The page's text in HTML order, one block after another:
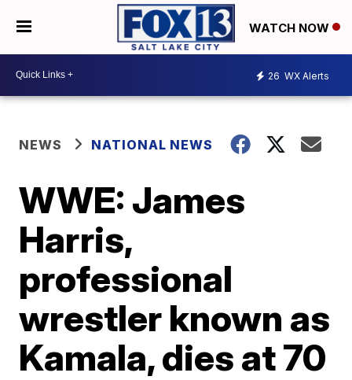
WATCH NOW
26 WX Alerts
NEWS NATIONAL NEWS
WWE: James
Harris,
professional
wrestler known as
Kamala, dies at 70